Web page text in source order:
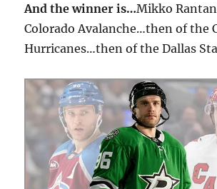
And the winner is…Mikko
Colorado Avalanche…then of the
Hurricanes…then of the Dallas